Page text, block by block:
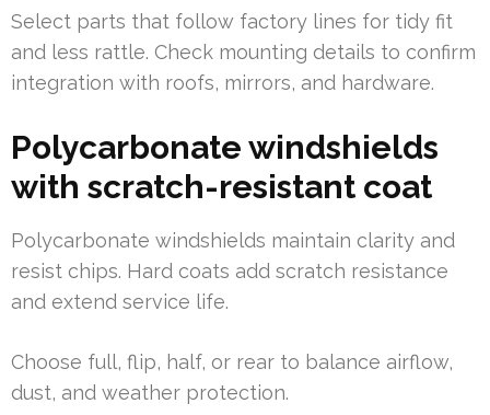
Select parts that follow factory lines for tidy fit
and less rattle. Check mounting details to confirm
integration with roofs, mirrors, and hardware.
Polycarbonate windshields
with scratch-resistant coat
Polycarbonate windshields maintain clarity and
resist chips. Hard coats add scratch resistance
and extend service life.
Choose full, flip, half, or rear to balance airflow,
dust, and weather protection.